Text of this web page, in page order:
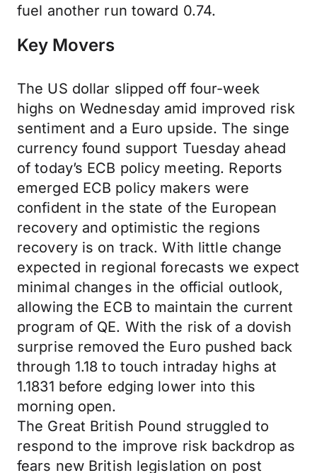
fuel another run toward 0.74.
Key Movers
The US dollar slipped off four-week
highs on Wednesday amid improved risk
sentiment and a Euro upside. The singe
currency found support Tuesday ahead
of today’s ECB policy meeting. Reports
emerged ECB policy makers were
confident in the state of the European
recovery and optimistic the regions
recovery is on track. With little change
expected in regional forecasts we expect
minimal changes in the official outlook,
allowing the ECB to maintain the current
program of QE. With the risk of a dovish
surprise removed the Euro pushed back
through 1.18 to touch intraday highs at
1.1831 before edging lower into this
morning open.
The Great British Pound struggled to
respond to the improve risk backdrop as
fears new British legislation on post